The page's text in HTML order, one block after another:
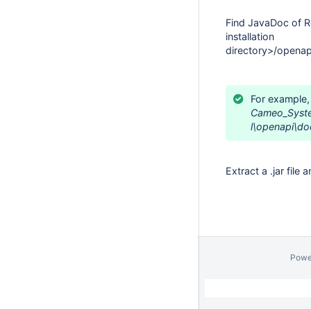
Find JavaDoc of
installation
directory>/
For example,
l\
Extract a .jar file